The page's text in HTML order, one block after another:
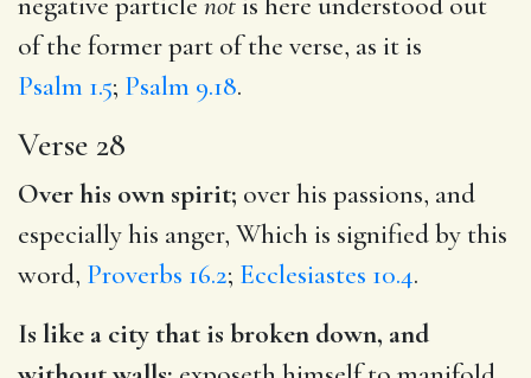
of the former part of the verse, as it is
Psalm 1.5; Psalm 9.18.
Verse 28
Over his own spirit; over his passions, and
especially his anger, Which is signified by this
word, Proverbs 16.2; Ecclesiastes 10.4.
Is like a city that is broken down, and